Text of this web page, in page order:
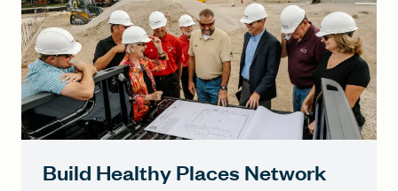
Build Healthy Places Network